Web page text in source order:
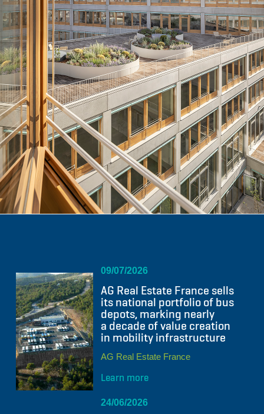
09/07/2026
AG Real Estate France sells
its national portfolio of bus
depots, marking nearly
a decade of value creation
in mobility infrastructure
AG Real Estate France
Learn more
24/06/2026